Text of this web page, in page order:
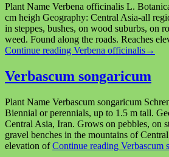
Plant Name Verbena officinalis L.
cm heigh Geography: Central Asia-all
in steppes, bushes, on wood suburbs, on
weed. Found along the roads. Reaches
Continue reading Verbena officinalis→
Verbascum songaricum
Plant Name Verbascum songaricum
Biennial or perennials, up to 1.5 m tall.
Central Asia, Iran. Grows on pebbles, on
gravel benches in the mountains of
elevation ofContinue reading Verbascum